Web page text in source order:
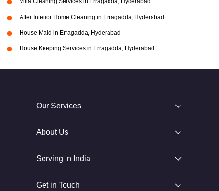
Villa Cleaning Services in Erragadda, Hyderabad
After Interior Home Cleaning in Erragadda, Hyderabad
House Maid in Erragadda, Hyderabad
House Keeping Services in Erragadda, Hyderabad
Our Services
About Us
Serving In India
Get in Touch